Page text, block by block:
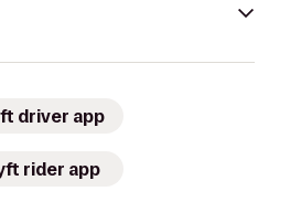
driver app
rider app